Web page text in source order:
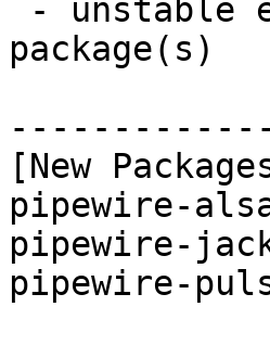
package(s)
[New
pipewire-
pipewire-
pipewire-